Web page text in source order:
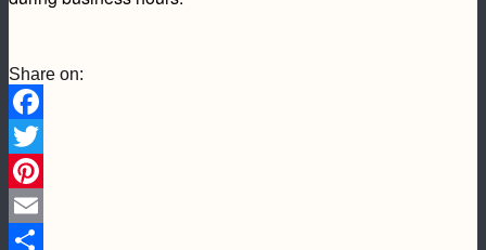
Share on:
Facebook
Twitter
Pinterest
Email